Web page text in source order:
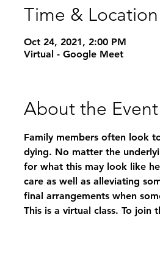
Time & Location
Oct 24, 2021, 2:00 PM
Virtual - Google Meet
About the Event
Family members often look
dying. No matter the
for what this may look like
care as well as alleviating
final arrangements when
This is a virtual class. To